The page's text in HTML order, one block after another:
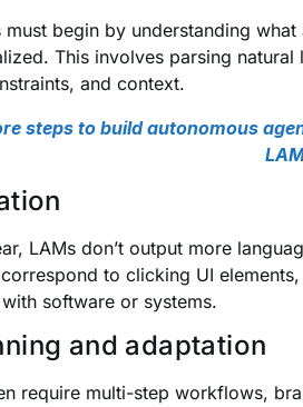
begin by understanding
This involves parsing
and context.
steps to build autonomous
LAMs don’t output more
to clicking UI
software or systems.
and adaptation
require multi-step workflows,